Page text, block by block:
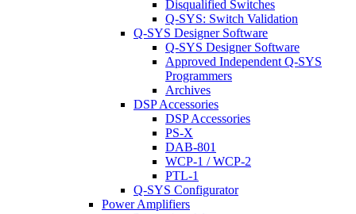
Disqualified Switches
Q-SYS: Switch Validation
Q-SYS Designer Software
Q-SYS Designer Software
Approved Independent Q-SYS
Programmers
Archives
DSP Accessories
DSP Accessories
PS-X
DAB-801
WCP-1 / WCP-2
PTL-1
Q-SYS Configurator
Power Amplifiers